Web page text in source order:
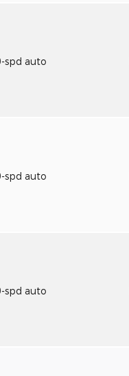
spd auto
spd auto
spd auto